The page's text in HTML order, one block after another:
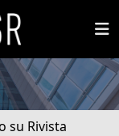
su Rivista